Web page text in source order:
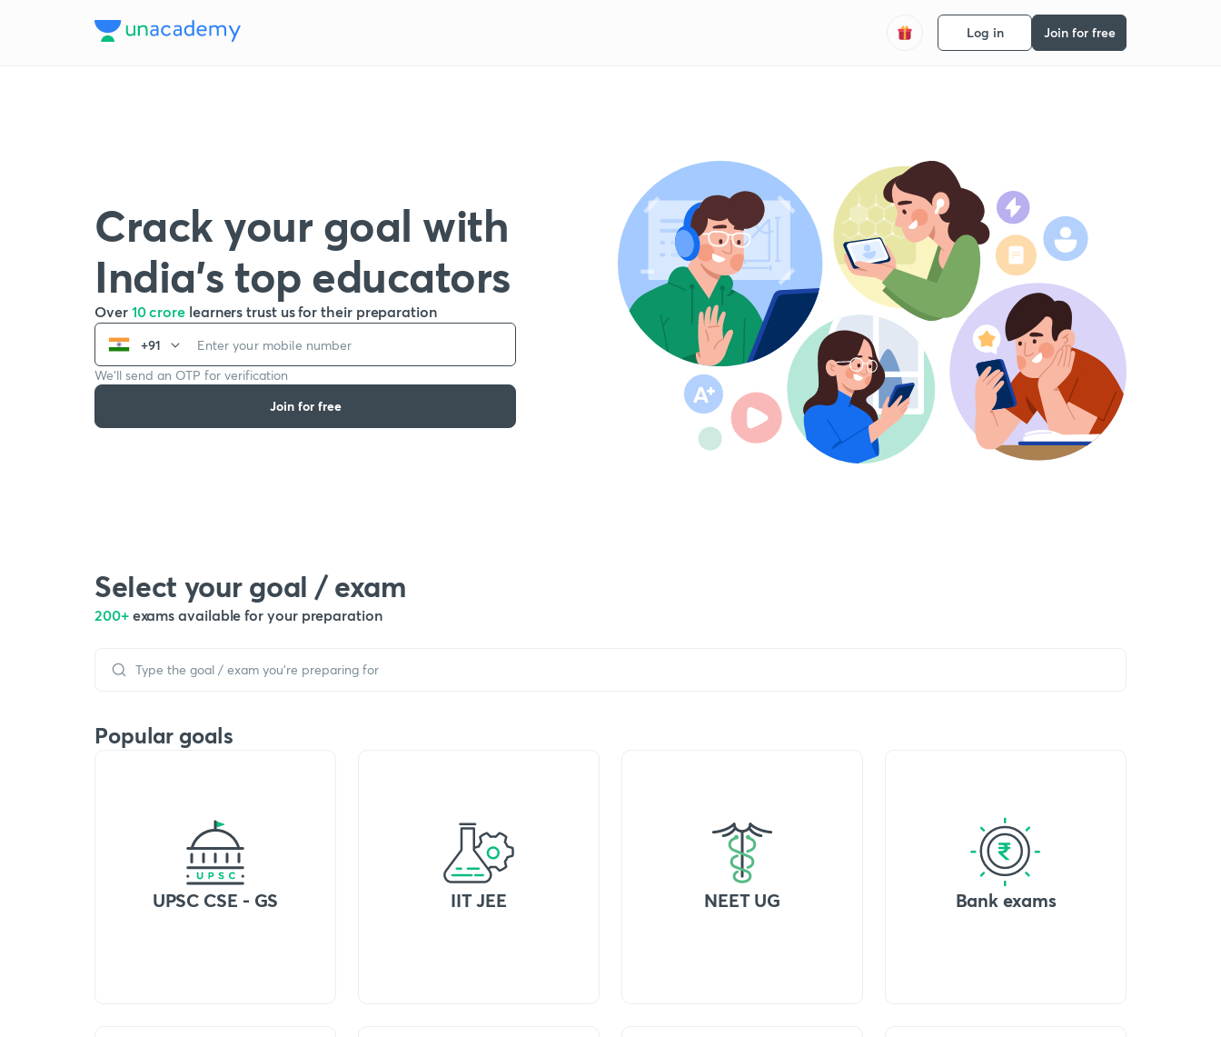
Log in Join for free
Crack your goal with
India’s top educators
Over 10 crore learners trust us for their preparation
+91
We’ll send an OTP for verification
Join for free
Select your goal / exam
200+ exams available for your preparation
Popular goals
UPSC CSE - GS IIT JEE NEET UG Bank exams